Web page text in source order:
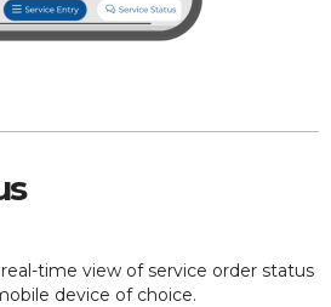
real-time view of service order status
device of choice.